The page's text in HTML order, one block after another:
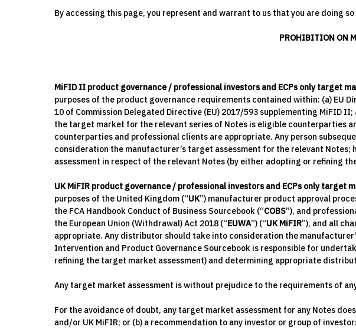
By accessing this page, you represent and warrant to us that you are doing
PROHIBITION ON
MiFID II product governance / professional investors and ECPs only target
purposes of the product governance requirements contained within: (a) EU
10 of Commission Delegated Directive (EU) 2017/593 supplementing MiFID
the target market for the relevant series of Notes is eligible counterparties
counterparties and professional clients are appropriate. Any person
consideration the manufacturer’s target assessment for the relevant
assessment in respect of the relevant Notes (by either adopting or refining
UK MiFIR product governance / professional investors and ECPs only target
purposes of the United Kingdom (“UK”) manufacturer product approval
the FCA Handbook Conduct of Business Sourcebook (“COBS”), and
the European Union (Withdrawal) Act 2018 (“EUWA”) (“UK MiFIR”), and all
appropriate. Any distributor should take into consideration the
Intervention and Product Governance Sourcebook is responsible for
refining the target market assessment) and determining appropriate
Any target market assessment is without prejudice to the requirements of
For the avoidance of doubt, any target market assessment for any Notes
and/or UK MiFIR; or (b) a recommendation to any investor or group of